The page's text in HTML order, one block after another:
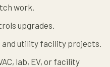
work.
upgrades.
and utility facility projects.
lab, EV, or facility